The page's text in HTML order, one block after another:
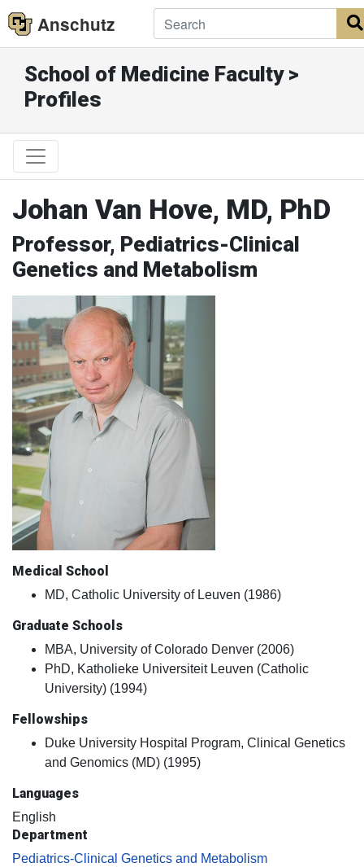
Anschutz
School of Medicine Faculty >
Profiles
Johan Van Hove, MD, PhD
Professor, Pediatrics-Clinical
Genetics and Metabolism
Medical School
MD, Catholic University of Leuven (1986)
Graduate Schools
MBA, University of Colorado Denver (2006)
PhD, Katholieke Universiteit Leuven (Catholic
University) (1994)
Fellowships
Duke University Hospital Program, Clinical Genetics
and Genomics (MD) (1995)
Languages
English
Department
Pediatrics-Clinical Genetics and Metabolism